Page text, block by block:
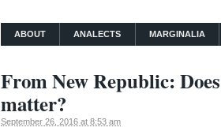
ABOUT ANALECTS MARGINALIA
From New Republic:
matter?
September 26, 2016 at 8:53 am